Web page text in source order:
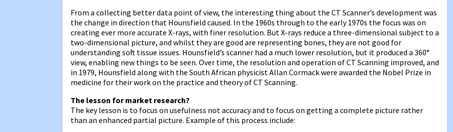
From a collecting better data point of view, the interesting thing about the CT Scanner’s development was
the change in direction that Hounsfield caused. In the 1960s through to the early 1970s the focus was on
creating ever more accurate X-rays, with finer resolution. But X-rays reduce a three-dimensional subject to a
two-dimensional picture, and whilst they are good are representing bones, they are not good for
understanding soft tissue issues. Hounsfield’s scanner had a much lower resolution, but it produced a 360°
view, enabling new things to be seen. Over time, the resolution and operation of CT Scanning improved, and
in 1979, Hounsfield along with the South African physicist Allan Cormack were awarded the Nobel Prize in
medicine for their work on the practice and theory of CT Scanning.
The lesson for market research?
The key lesson is to focus on usefulness not accuracy and to focus on getting a complete picture rather
than an enhanced partial picture. Example of this process include: